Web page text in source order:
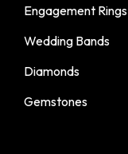
Engagement Rings
Wedding Bands
Diamonds
Gemstones